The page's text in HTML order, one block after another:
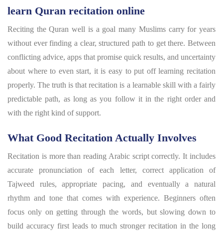
learn Quran recitation online
Reciting the Quran well is a goal many Muslims carry for years
without ever finding a clear, structured path to get there. Between
conflicting advice, apps that promise quick results, and uncertainty
about where to even start, it is easy to put off learning recitation
properly. The truth is that recitation is a learnable skill with a fairly
predictable path, as long as you follow it in the right order and
with the right kind of support.
What Good Recitation Actually Involves
Recitation is more than reading Arabic script correctly. It includes
accurate pronunciation of each letter, correct application of
Tajweed rules, appropriate pacing, and eventually a natural
rhythm and tone that comes with experience. Beginners often
focus only on getting through the words, but slowing down to
build accuracy first leads to much stronger recitation in the long